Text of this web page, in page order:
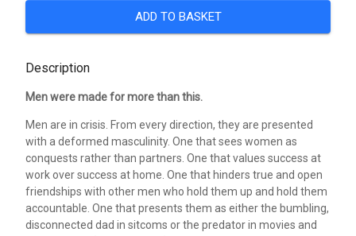
ADD TO BASKET
Description
Men were made for more than this.
Men are in crisis. From every direction, they are presented
with a deformed masculinity. One that sees women as
conquests rather than partners. One that values success at
work over success at home. One that hinders true and open
friendships with other men who hold them up and hold them
accountable. One that presents them as either the bumbling,
disconnected dad in sitcoms or the predator in movies and